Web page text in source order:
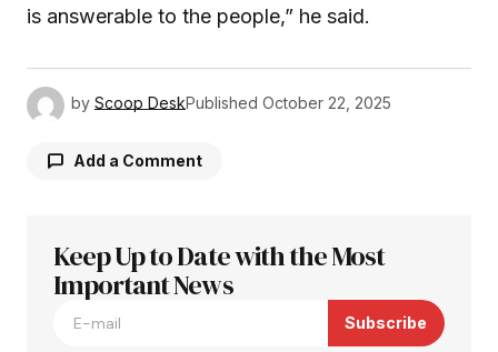
is answerable to the people,” he said.
by Scoop DeskPublished October 22, 2025
Add a Comment
Your email address will not be published.
Required fields are marked
Keep Up to Date with the Most
Important News
Subscribe